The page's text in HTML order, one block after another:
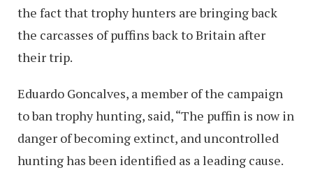
the fact that trophy hunters are bringing back
the carcasses of puffins back to Britain after
their trip.
Eduardo Goncalves, a member of the campaign
to ban trophy hunting, said, “The puffin is now in
danger of becoming extinct, and uncontrolled
hunting has been identified as a leading cause.